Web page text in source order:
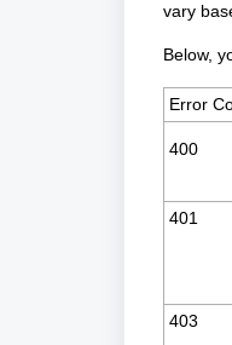
vary
Below,
Error
400
401
403